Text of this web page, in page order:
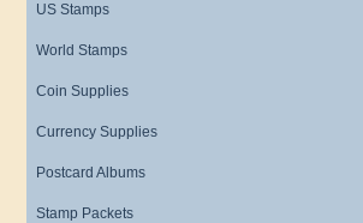
US Stamps
World Stamps
Coin Supplies
Currency Supplies
Postcard Albums
Stamp Packets